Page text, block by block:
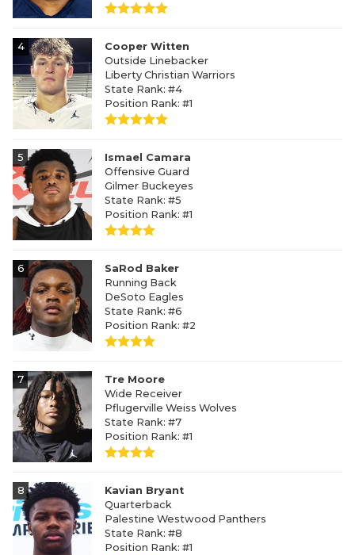
4
Cooper Witten
Outside Linebacker
Liberty Christian Warriors
State Rank: #4
Position Rank: #1
5
Ismael Camara
Offensive Guard
Gilmer Buckeyes
State Rank: #5
Position Rank: #1
6
SaRod Baker
Running Back
DeSoto Eagles
State Rank: #6
Position Rank: #2
7
Tre Moore
Wide Receiver
Pflugerville Weiss Wolves
State Rank: #7
Position Rank: #1
8
Kavian Bryant
Quarterback
Palestine Westwood Panthers
State Rank: #8
Position Rank: #1